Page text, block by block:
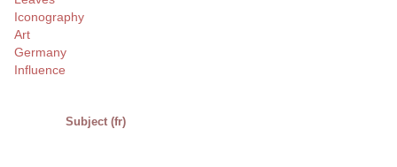
Iconography
Art
Germany
Influence
Subject (fr)